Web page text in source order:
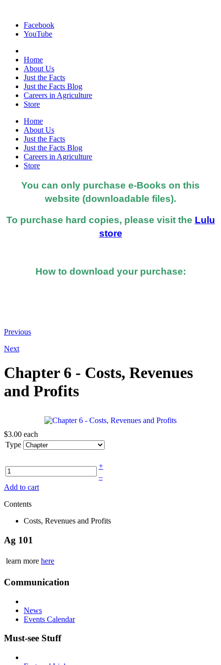
Facebook
YouTube
Home
About Us
Just the Facts
Just the Facts Blog
Careers in Agriculture
Store
Home
About Us
Just the Facts
Just the Facts Blog
Careers in Agriculture
Store
You can only purchase e-Books on this
website (downloadable files).
To purchase hard copies, please visit the Lulu
store
How to download your purchase:
Previous
Next
Chapter 6 - Costs, Revenues
and Profits
$3.00 each
Type
+
–
Add to cart
Contents
Costs, Revenues and Profits
Ag 101
learn more here
Communication
News
Events Calendar
Must-see Stuff